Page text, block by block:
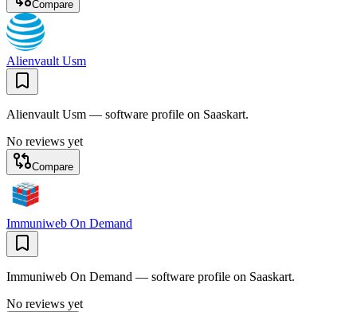
Compare
Alienvault Usm
Alienvault Usm — software profile on Saaskart.
No reviews yet
Compare
Immuniweb On Demand
Immuniweb On Demand — software profile on Saaskart.
No reviews yet